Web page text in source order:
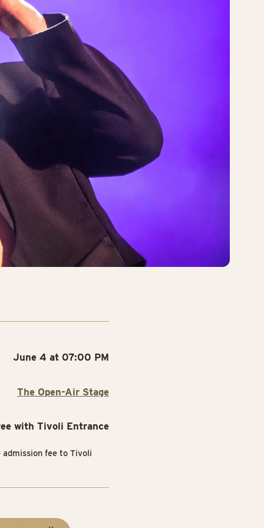
June 4 at 07:00 PM
The Open-Air Stage
with Tivoli Entrance
admission fee to Tivoli